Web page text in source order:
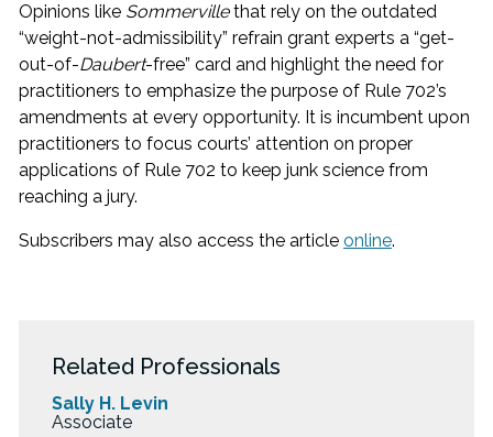
Opinions like Sommervillethat rely on the outdated
“weight-not-admissibility” refrain grant experts a “get-
out-of-Daubert-free” card and highlight the need for
practitioners to emphasize the purpose of Rule 702’s
amendments at every opportunity. It is incumbent upon
practitioners to focus courts’ attention on proper
applications of Rule 702 to keep junk science from
reaching a jury.
Subscribers may also access the article online.
Related Professionals
Sally H. Levin
Associate